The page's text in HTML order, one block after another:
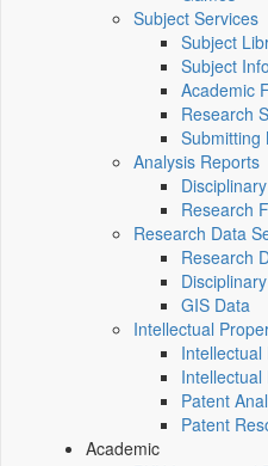
Subject Services
Subject
Subject
Academic
Research
Submitting
Analysis Reports
Research
Research Data
Research
GIS Data
Intellectual
Intellectual
Patent
Patent
Academic